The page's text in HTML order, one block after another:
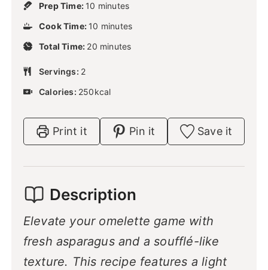
Prep Time: 10
n
t
minutes
Cook Time: 10
n
s
minutes
Total Time: 20
t
s
minutes
Servings: 2
Calories: 250kcal
Print it Pin it Save it
Description
Elevate your omelette game with
fresh asparagus and a soufflé-like
texture. This recipe features a light